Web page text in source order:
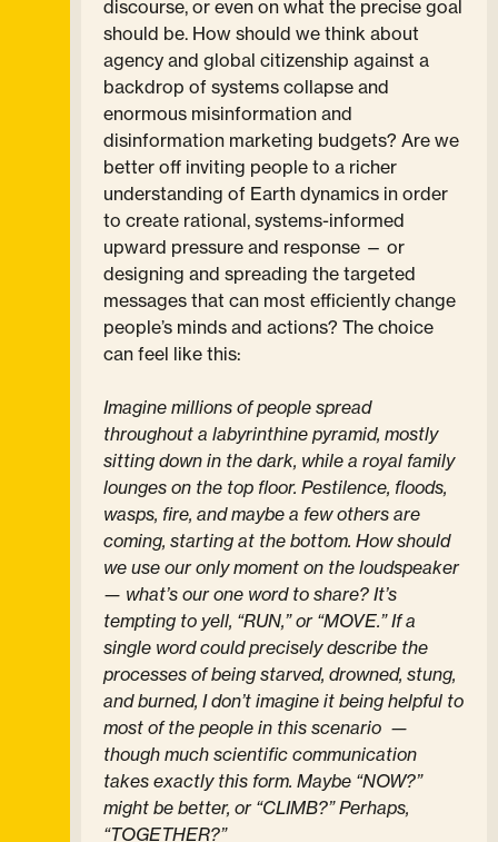
discourse, or even on what the precise goal
should be. How should we think about
agency and global citizenship against a
backdrop of systems collapse and
enormous misinformation and
disinformation marketing budgets? Are we
better off inviting people to a richer
understanding of Earth dynamics in order
to create rational, systems-informed
upward pressure and response — or
designing and spreading the targeted
messages that can most efficiently change
people’s minds and actions? The choice
can feel like this:
Imagine millions of people spread
throughout a labyrinthine pyramid, mostly
sitting down in the dark, while a royal family
lounges on the top floor. Pestilence, floods,
wasps, fire, and maybe a few others are
coming, starting at the bottom. How should
we use our only moment on the loudspeaker
— what’s our one word to share? It’s
tempting to yell, “RUN,” or “MOVE.” If a
single word could precisely describe the
processes of being starved, drowned, stung,
and burned, I don’t imagine it being helpful to
most of the people in this scenario —
though much scientific communication
takes exactly this form. Maybe “NOW?”
might be better, or “CLIMB?” Perhaps,
“TOGETHER?”